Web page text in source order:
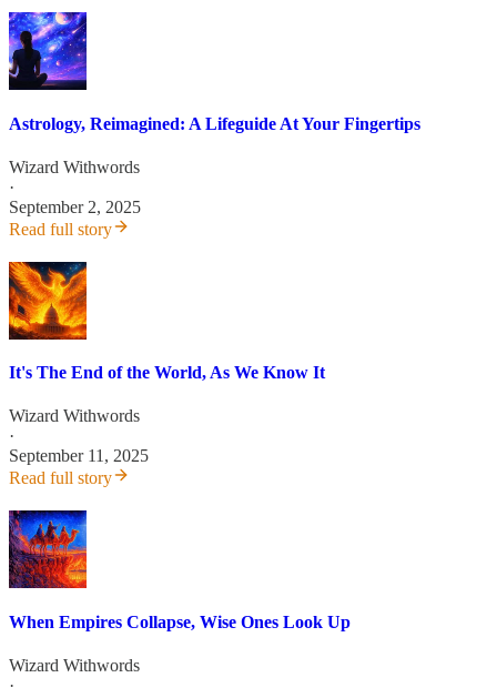
Astrology, Reimagined: A Lifeguide At Your Fingertips
Wizard Withwords
·
September 2, 2025
Read full story
It's The End of the World, As We Know It
Wizard Withwords
·
September 11, 2025
Read full story
When Empires Collapse, Wise Ones Look Up
Wizard Withwords
·